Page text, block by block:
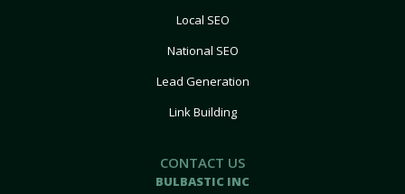
Local SEO
National SEO
Lead Generation
Link Building
CONTACT US
BULBASTIC INC